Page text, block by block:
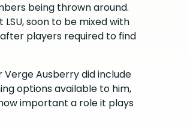
being thrown around.
soon to be mixed with
after players required to find
Ausberry did include
options available to him,
important a role it plays